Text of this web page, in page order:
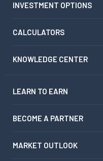
INVESTMENT OPTIONS
CALCULATORS
KNOWLEDGE CENTER
LEARN TO EARN
BECOME A PARTNER
MARKET OUTLOOK